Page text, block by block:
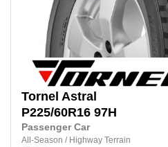
Tornel Astral
P225/60R16 97H
Passenger Car
All-Season / Highway Terrain